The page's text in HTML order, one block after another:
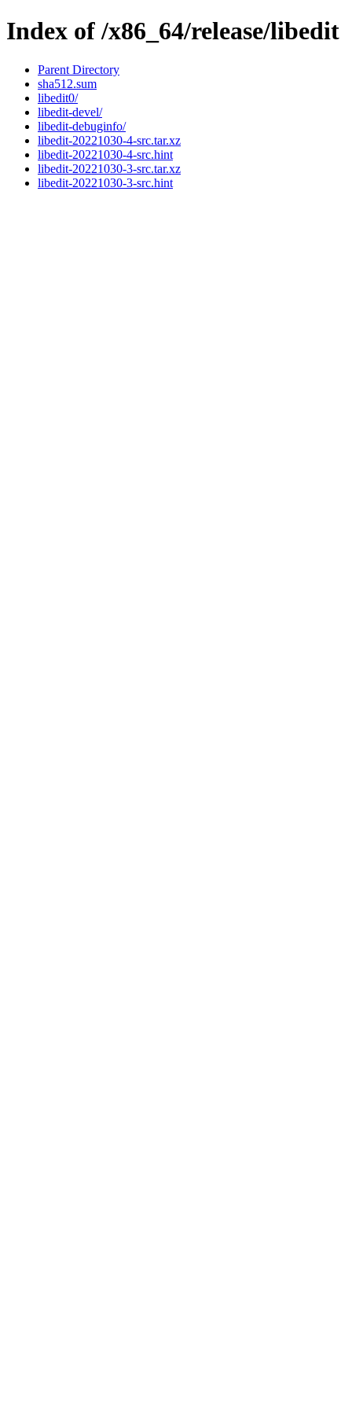
Index of /x86_64/release/libedit
Parent Directory
sha512.sum
libedit0/
libedit-devel/
libedit-debuginfo/
libedit-20221030-4-src.tar.xz
libedit-20221030-4-src.hint
libedit-20221030-3-src.tar.xz
libedit-20221030-3-src.hint